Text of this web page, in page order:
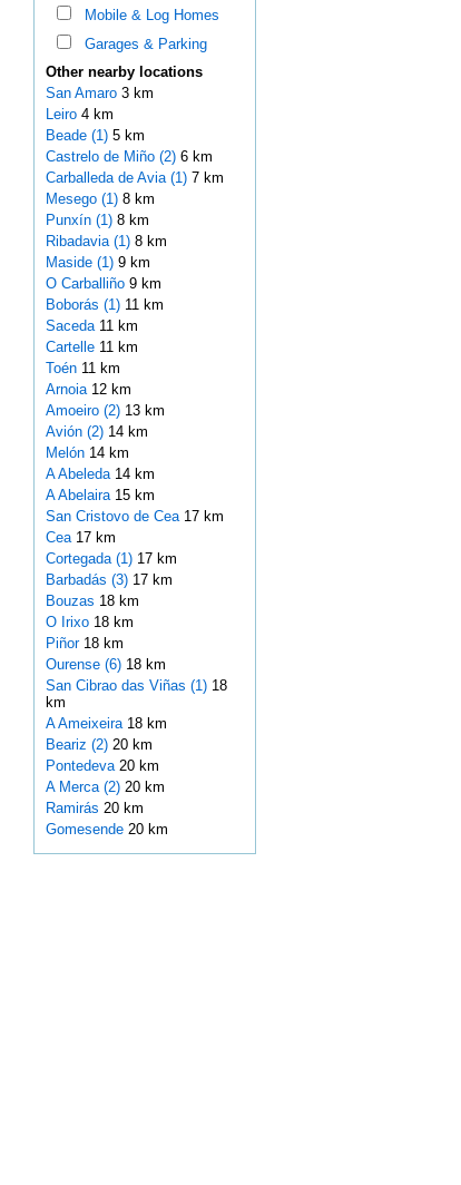
Mobile & Log Homes
Garages & Parking
Other nearby locations
San Amaro 3 km
Leiro 4 km
Beade (1)5 km
Castrelo de Miño (2)6 km
Carballeda de Avia (1)7 km
Mesego (1)8 km
Punxín (1)8 km
Ribadavia (1)8 km
Maside (1)9 km
O Carballiño 9 km
Boborás (1)11 km
Saceda 11 km
Cartelle 11 km
Toén 11 km
Arnoia 12 km
Amoeiro (2)13 km
Avión (2)14 km
Melón 14 km
A Abeleda 14 km
A Abelaira 15 km
San Cristovo de Cea 17 km
Cea 17 km
Cortegada (1)17 km
Barbadás (3)17 km
Bouzas 18 km
O Irixo 18 km
Piñor 18 km
Ourense (6)18 km
San Cibrao das Viñas (1)18
km
A Ameixeira 18 km
Beariz (2)20 km
Pontedeva 20 km
A Merca (2)20 km
Ramirás 20 km
Gomesende 20 km